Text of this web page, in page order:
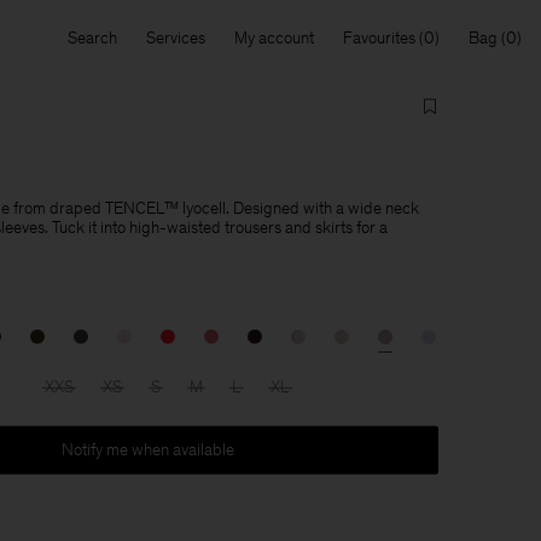
Search Services My account Favourites Bag
from draped TENCEL™ lyocell. Designed with a wide neck
Tuck it into high-waisted trousers and skirts for a
XXS XS S M L XL
Notify me when available